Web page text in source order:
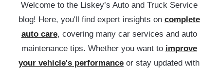
Welcome to the Liskey’s Auto and Truck Service
blog! Here, you'll find expert insights on complete
auto care, covering many car services and auto
maintenance tips. Whether you want to improve
your vehicle's performance or stay updated with